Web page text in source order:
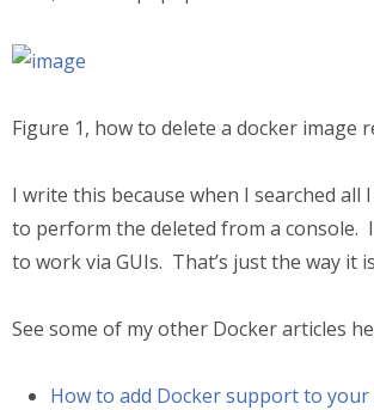
Figure 1, how to delete a docker image
I write this because when I searched all
to perform the deleted from a console.
to work via GUIs. That’s just the way it
See some of my other Docker articles
How to add Docker support to your